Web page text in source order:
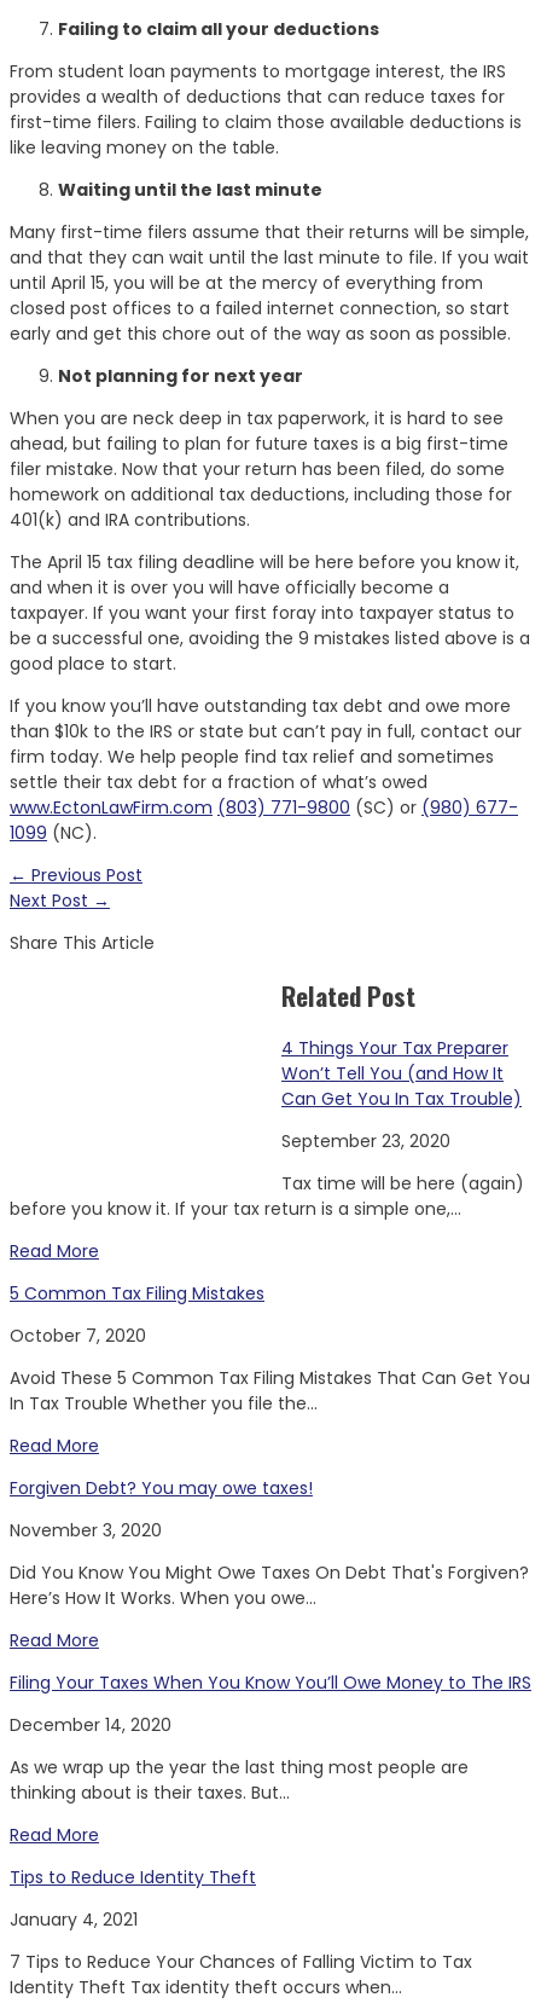
Failing to claim all your deductions
From student loan payments to mortgage interest, the IRS
provides a wealth of deductions that can reduce taxes for
first-time filers. Failing to claim those available deductions is
like leaving money on the table.
Waiting until the last minute
Many first-time filers assume that their returns will be simple,
and that they can wait until the last minute to file. If you wait
until April 15, you will be at the mercy of everything from
closed post offices to a failed internet connection, so start
early and get this chore out of the way as soon as possible.
Not planning for next year
When you are neck deep in tax paperwork, it is hard to see
ahead, but failing to plan for future taxes is a big first-time
filer mistake. Now that your return has been filed, do some
homework on additional tax deductions, including those for
401(k) and IRA contributions.
The April 15 tax filing deadline will be here before you know it,
and when it is over you will have officially become a
taxpayer. If you want your first foray into taxpayer status to
be a successful one, avoiding the 9 mistakes listed above is a
good place to start.
If you know you’ll have outstanding tax debt and owe more
than $10k to the IRS or state but can’t pay in full, contact our
firm today. We help people find tax relief and sometimes
settle their tax debt for a fraction of what’s owed
www.EctonLawFirm.com (803) 771-9800 (SC) or (980) 677-
1099 (NC).
← Previous Post
Next Post →
Share This Article
Related Post
4 Things Your Tax Preparer
Won’t Tell You (and How It
Can Get You In Tax Trouble)
September 23, 2020
Tax time will be here (again)
before you know it. If your tax return is a simple one,...
Read More
5 Common Tax Filing Mistakes
October 7, 2020
Avoid These 5 Common Tax Filing Mistakes That Can Get You
In Tax Trouble Whether you file the...
Read More
Forgiven Debt? You may owe taxes!
November 3, 2020
Did You Know You Might Owe Taxes On Debt That's Forgiven?
Here’s How It Works. When you owe...
Read More
Filing Your Taxes When You Know You’ll Owe Money to The IRS
December 14, 2020
As we wrap up the year the last thing most people are
thinking about is their taxes. But...
Read More
Tips to Reduce Identity Theft
January 4, 2021
7 Tips to Reduce Your Chances of Falling Victim to Tax
Identity Theft Tax identity theft occurs when...